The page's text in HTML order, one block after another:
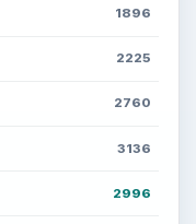
1896
2225
2760
3136
2996